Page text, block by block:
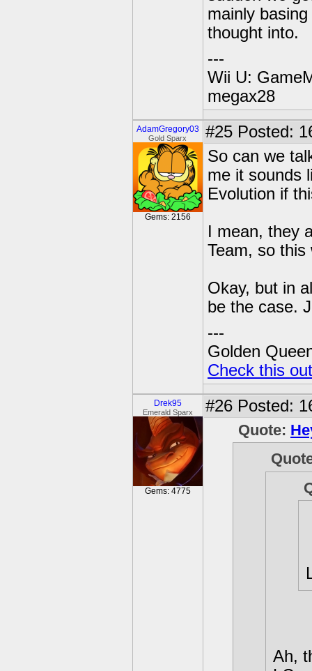
mainly
thought into.
---
Wii U:
megax28
AdamGregory03
Gold Sparx
Gems: 2156
#25 Posted:
So can we
me it sounds
Evolution if
I mean, they
Team, so
Okay, but in
be the case.
---
Golden
Check this
Drek95
Emerald Sparx
Gems: 4775
#26 Posted:
Quote:
Ah,